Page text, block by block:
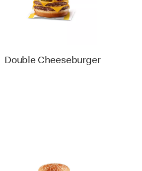
Double Cheeseburger